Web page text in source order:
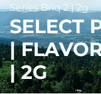
Series Briq 2 | 2g
SELECT
|
| 2G